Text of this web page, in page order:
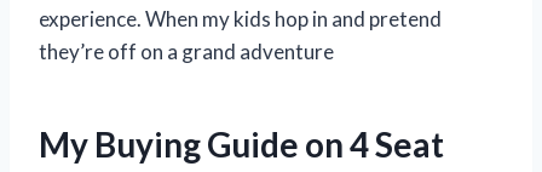
experience. When my kids hop in and pretend
they’re off on a grand adventure
My Buying Guide on 4 Seat